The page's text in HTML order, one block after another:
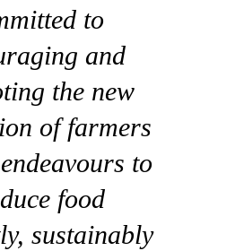
to
and
the new
of farmers
to
food
sustainably